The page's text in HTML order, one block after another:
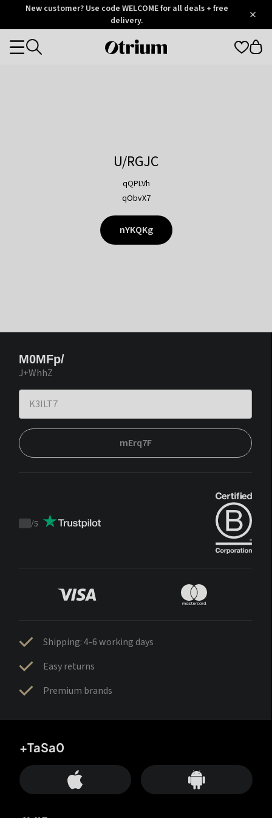
OtriumNew customer? Use code WELCOME for all deals + free
delivery.
Otrium
Categories
U/RGJC
qQPLVh
qObvX7
nYKQKg
M0MFp/
J+WhhZ
mErq7F
Trustpilot
/5
Shipping: 4-6 working days
Easy returns
Premium brands
+TaSa0